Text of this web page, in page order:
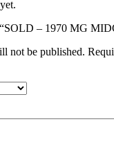
– 1970 MG
not be published.